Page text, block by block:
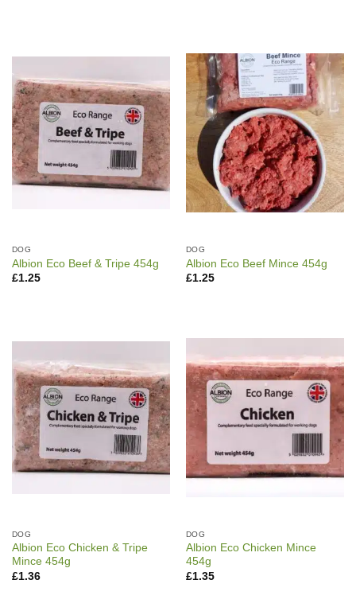
DOG
Albion Eco Beef & Tripe 454g
£1.25
DOG
Albion Eco Beef Mince 454g
£1.25
DOG
Albion Eco Chicken & Tripe
Mince 454g
£1.36
DOG
Albion Eco Chicken Mince
454g
£1.35